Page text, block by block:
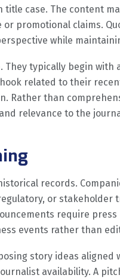
title case. The content
promotional claims.
while
typically begin with
related to their
Rather than
relevance to the
records.
or stakeholder
require
events rather than
story ideas aligned
availability. A